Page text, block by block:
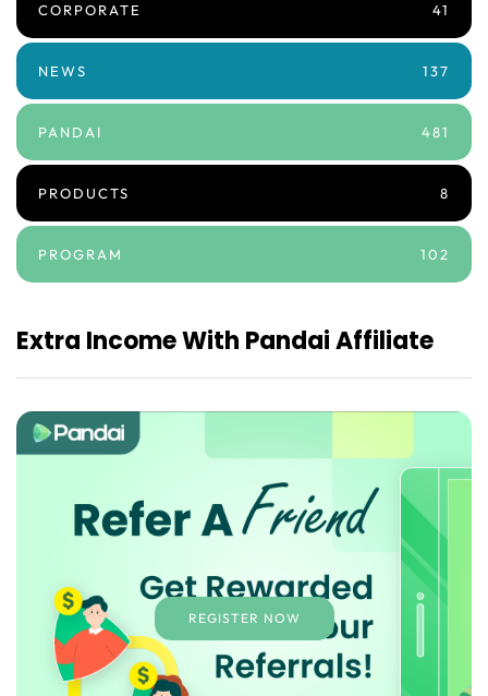
CORPORATE 41
NEWS 137
PANDAI 481
PRODUCTS 8
PROGRAM 102
Extra Income With Pandai Affiliate
REGISTER NOW